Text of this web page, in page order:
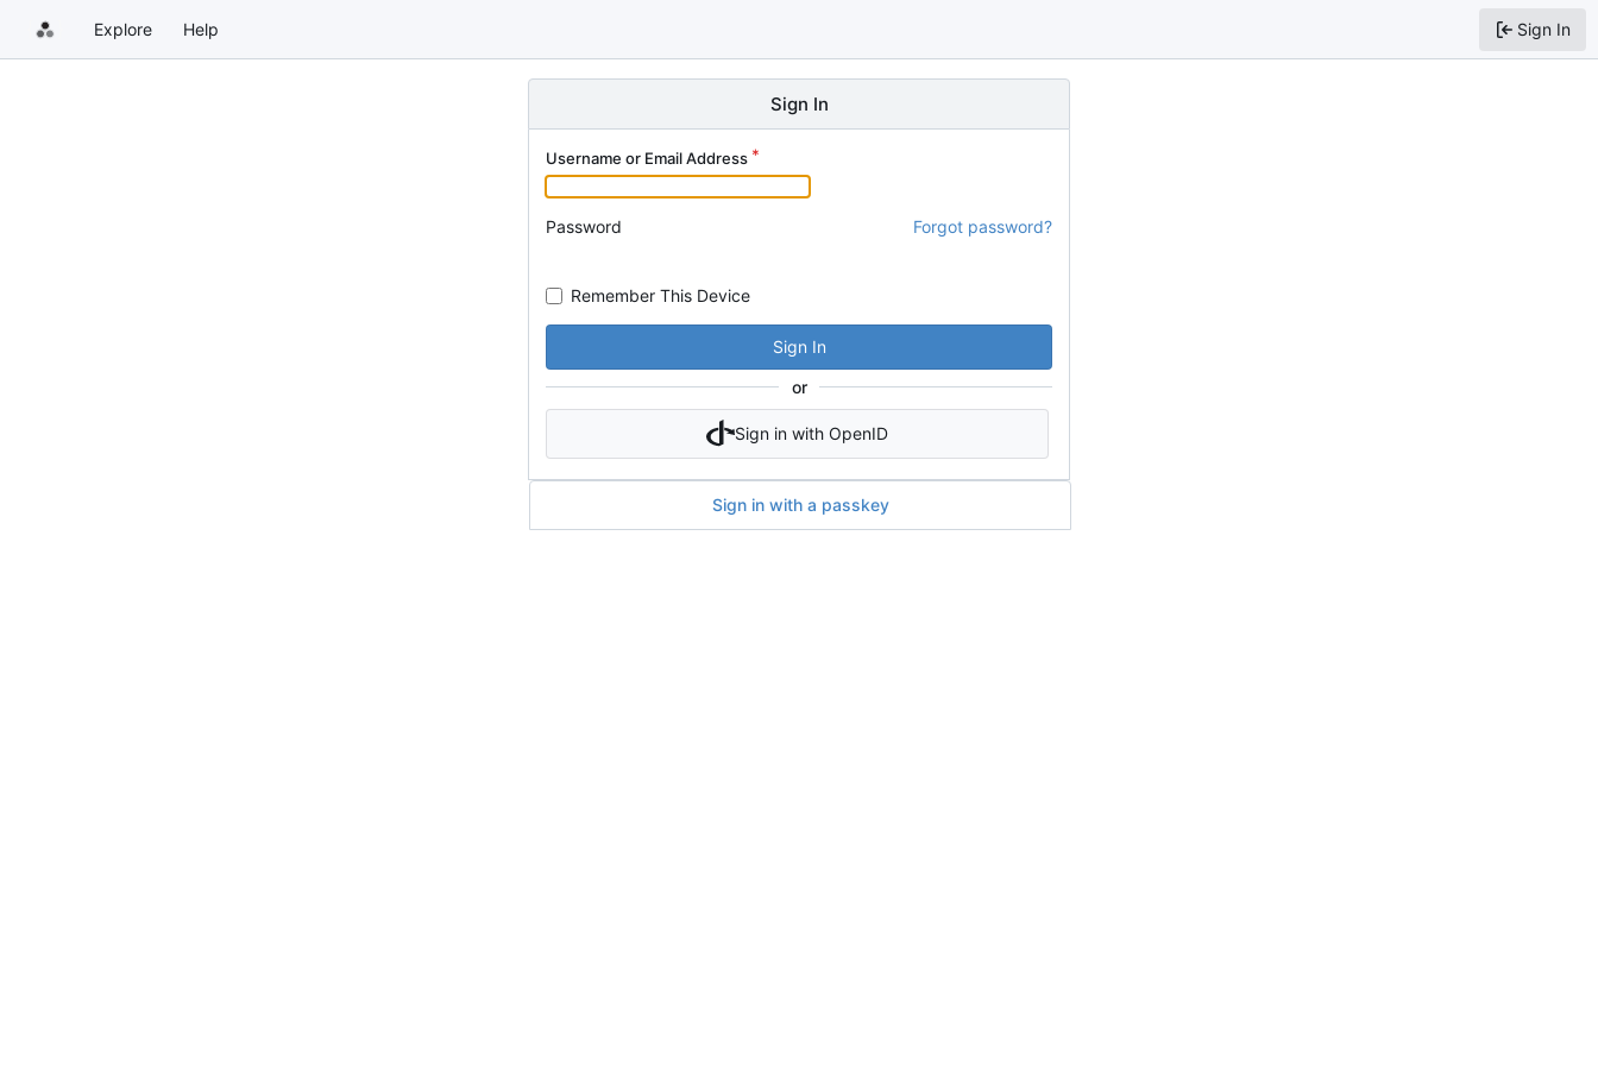
Explore Help Sign In
Sign In
Username or Email Address
Password Forgot password?
Remember This Device
Sign In
or
Sign in with OpenID
Sign in with a passkey